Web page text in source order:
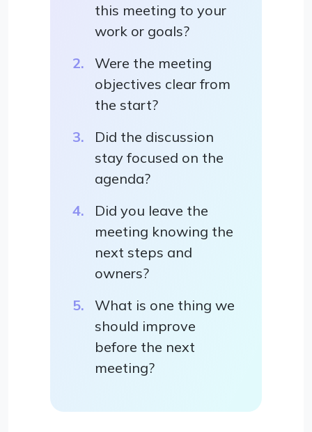
this meeting to your
work or goals?
Were the meeting
objectives clear from
the start?
Did the discussion
stay focused on the
agenda?
Did you leave the
meeting knowing the
next steps and
owners?
What is one thing we
should improve
before the next
meeting?